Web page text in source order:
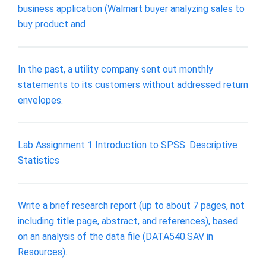
business application (Walmart buyer analyzing sales to
buy product and
In the past, a utility company sent out monthly
statements to its customers without addressed return
envelopes.
Lab Assignment 1 Introduction to SPSS: Descriptive
Statistics
Write a brief research report (up to about 7 pages, not
including title page, abstract, and references), based
on an analysis of the data file (DATA540.SAV in
Resources).